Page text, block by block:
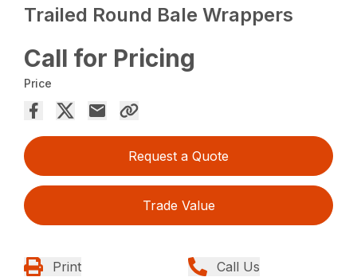
Trailed Round Bale Wrappers
Call for Pricing
Price
Request a Quote
Trade Value
Print Call Us